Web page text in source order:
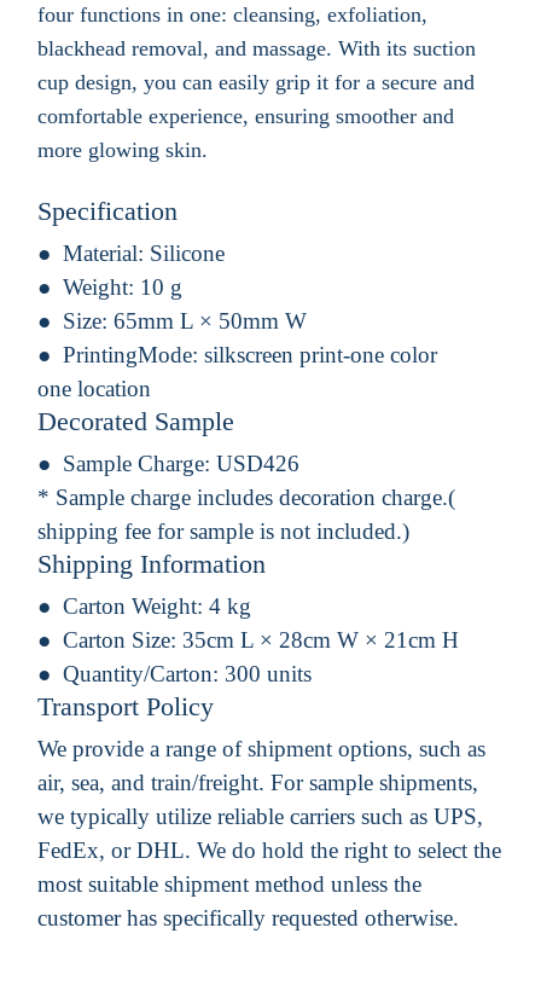
four functions in one: cleansing, exfoliation,
blackhead removal, and massage. With its suction
cup design, you can easily grip it for a secure and
comfortable experience, ensuring smoother and
more glowing skin.
Specification
Material: Silicone
Weight: 10 g
Size: 65mm L × 50mm W
PrintingMode: silkscreen print-one color
one location
Decorated Sample
Sample Charge: USD426
* Sample charge includes decoration charge.(
shipping fee for sample is not included.)
Shipping Information
Carton Weight: 4 kg
Carton Size: 35cm L × 28cm W × 21cm H
Quantity/Carton: 300 units
Transport Policy
We provide a range of shipment options, such as
air, sea, and train/freight. For sample shipments,
we typically utilize reliable carriers such as UPS,
FedEx, or DHL. We do hold the right to select the
most suitable shipment method unless the
customer has specifically requested otherwise.